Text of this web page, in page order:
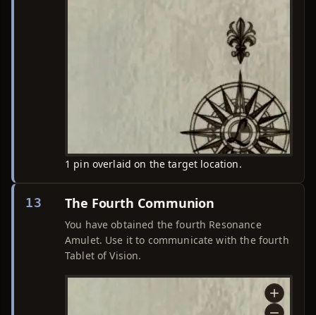
1 pin overlaid on the target location.
13 The Fourth Communion
You have obtained the fourth Resonance
Amulet. Use it to communicate with the fourth
Tablet of Vision.